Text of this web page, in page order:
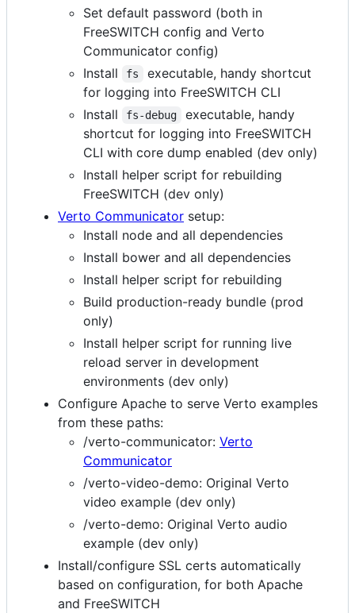
Set default password (both in
FreeSWITCH config and Verto
Communicator config)
Install
fs
executable, handy shortcut
for logging into FreeSWITCH CLI
Install
fs-debug
executable, handy
shortcut for logging into FreeSWITCH
CLI with core dump enabled (dev only)
Install helper script for rebuilding
FreeSWITCH (dev only)
Verto Communicator setup:
Install node and all dependencies
Install bower and all dependencies
Install helper script for rebuilding
Build production-ready bundle (prod
only)
Install helper script for running live
reload server in development
environments (dev only)
Configure Apache to serve Verto examples
from these paths:
/verto-communicator: Verto
Communicator
/verto-video-demo: Original Verto
video example (dev only)
/verto-demo: Original Verto audio
example (dev only)
Install/configure SSL certs automatically
based on configuration, for both Apache
and FreeSWITCH